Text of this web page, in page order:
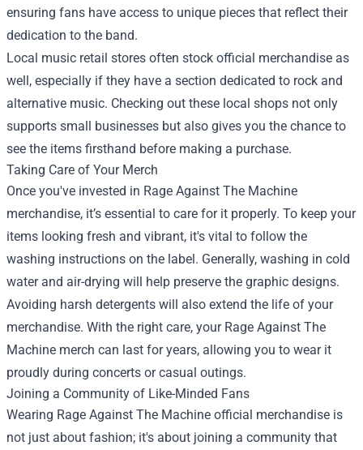
ensuring fans have access to unique pieces that reflect their
dedication to the band.
Local music retail stores often stock official merchandise as
well, especially if they have a section dedicated to rock and
alternative music. Checking out these local shops not only
supports small businesses but also gives you the chance to
see the items firsthand before making a purchase.
Taking Care of Your Merch
Once you've invested in Rage Against The Machine
merchandise, it’s essential to care for it properly. To keep your
items looking fresh and vibrant, it's vital to follow the
washing instructions on the label. Generally, washing in cold
water and air-drying will help preserve the graphic designs.
Avoiding harsh detergents will also extend the life of your
merchandise. With the right care, your Rage Against The
Machine merch can last for years, allowing you to wear it
proudly during concerts or casual outings.
Joining a Community of Like-Minded Fans
Wearing Rage Against The Machine official merchandise is
not just about fashion; it's about joining a community that